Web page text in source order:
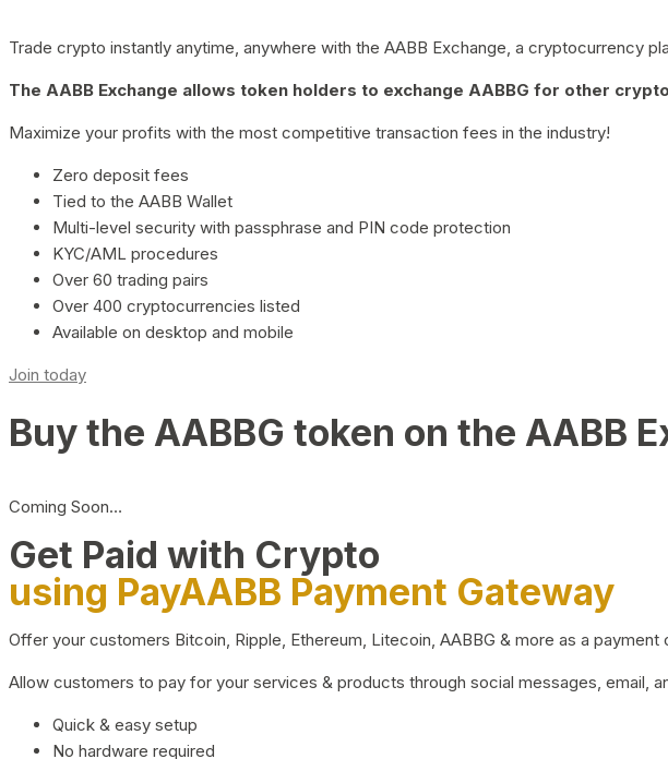
Trade crypto instantly anytime, anywhere with the AABB Exchange, a cryptocurrency
The AABB Exchange allows token holders to exchange AABBG for other
Maximize your profits with the most competitive transaction fees in the industry!
Zero deposit fees
Tied to the AABB Wallet
Multi-level security with passphrase and PIN code protection
KYC/AML procedures
Over 60 trading pairs
Over 400 cryptocurrencies listed
Available on desktop and mobile
Join today
Buy the AABBG token on the AABB
Coming Soon…
Get Paid with Crypto
using PayAABB Payment Gateway
Offer your customers Bitcoin, Ripple, Ethereum, Litecoin, AABBG & more as a payment
Allow customers to pay for your services & products through social messages, email,
Quick & easy setup
No hardware required